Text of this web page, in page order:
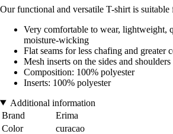
Our functional and versatile T-shirt is
Very comfortable to wear, lightweight,
moisture-wicking
Flat seams for less chafing and greater
Mesh inserts on the sides and shoulders
Composition: 100% polyester
Inserts: 100% polyester
Additional information
Brand
Erima
Color
curacao